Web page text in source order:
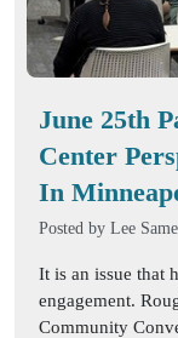
June 25th
Center
In
Posted by Lee
It is an issue that
engagement.
Community